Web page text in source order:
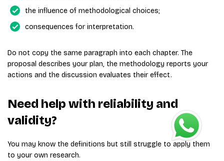
the influence of methodological choices;
consequences for interpretation.
Do not copy the same paragraph into each chapter. The
proposal describes your plan, the methodology reports your
actions and the discussion evaluates their effect.
Need help with reliability and
validity?
You may know the definitions but still struggle to apply them
to your own research.